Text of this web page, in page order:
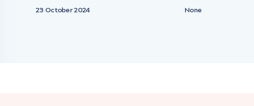
23 October 2024 None